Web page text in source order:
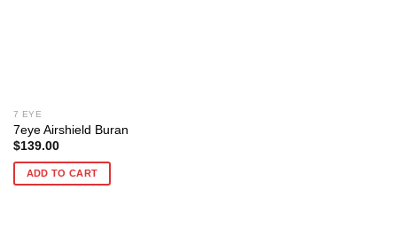
7 EYE
7eye Airshield Buran
$139.00
ADD TO CART